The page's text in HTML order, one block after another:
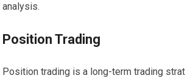
analysis.
Position Trading
Position trading is a long-term trading